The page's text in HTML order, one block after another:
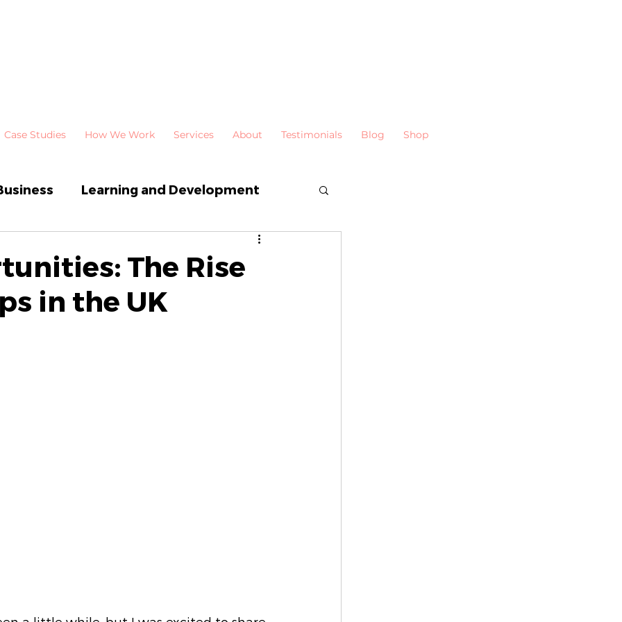
Case Studies How We Work Services About Testimonials Blog Shop
Learning and Development
The Rise
in the UK